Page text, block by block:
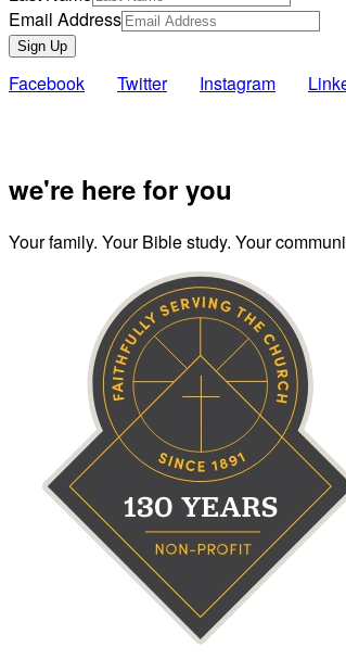
Email Address
Sign Up
Facebook Twitter Instagram
we're here for you
Your family. Your Bible study. Your